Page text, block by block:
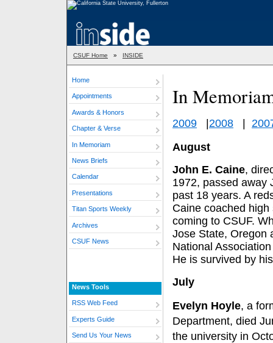
CSUF Home » INSIDE
Home
Appointments
Awards & Honors
Chapter & Verse
In Memoriam
News Briefs
Calendar
Presentations
Titan Sports Weekly
Archives
CSUF News
News Tools
RSS Web Feed
Experts Guide
Send Us Your News
In
2009 2008
August
John E. Caine,
1972, passed away
past 18 years. A
Caine coached
coming to CSUF.
Jose State, Oregon
National
He is survived by
July
Evelyn Hoyle, a
Department, died
the university in